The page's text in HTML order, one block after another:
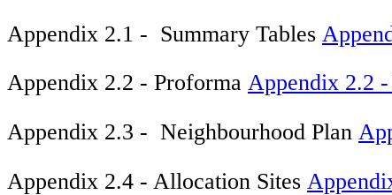
Appendix 2.1 - Summary Tables
Appendix 2.2 - Proforma Appendix 2.2
Appendix 2.3 - Neighbourhood Plan
Appendix 2.4 - Allocation Sites